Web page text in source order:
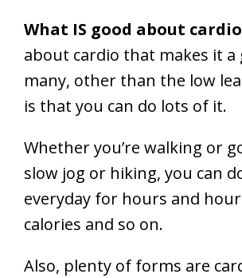
What IS good about
about cardio that makes it
many, other than the low
is that you can do lots of it.
Whether you’re walking or
slow jog or hiking, you can
everyday for hours and
calories and so on.
Also, plenty of forms are